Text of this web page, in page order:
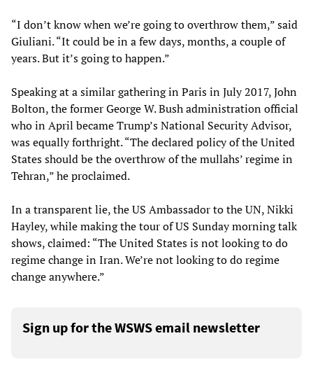
“I don’t know when we’re going to overthrow them,” said
Giuliani. “It could be in a few days, months, a couple of
years. But it’s going to happen.”
Speaking at a similar gathering in Paris in July 2017, John
Bolton, the former George W. Bush administration official
who in April became Trump’s National Security Advisor,
was equally forthright. “The declared policy of the United
States should be the overthrow of the mullahs’ regime in
Tehran,” he proclaimed.
In a transparent lie, the US Ambassador to the UN, Nikki
Hayley, while making the tour of US Sunday morning talk
shows, claimed: “The United States is not looking to do
regime change in Iran. We’re not looking to do regime
change anywhere.”
Sign up for the WSWS email newsletter